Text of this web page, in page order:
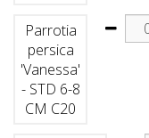
Parrotia
persica
'Vanessa'
- STD 6-8
CM C20